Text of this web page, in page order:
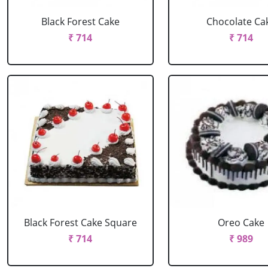
Black Forest Cake
₹ 714
Chocolate
₹ 714
Black Forest Cake Square
₹ 714
Oreo Cake
₹ 989